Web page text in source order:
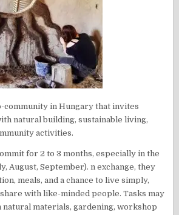
community in Hungary that invites
natural building, sustainable living,
activities.
for 2 to 3 months, especially in the
August, September). n exchange, they
meals, and a chance to live simply,
with like-minded people. Tasks may
materials, gardening, workshop